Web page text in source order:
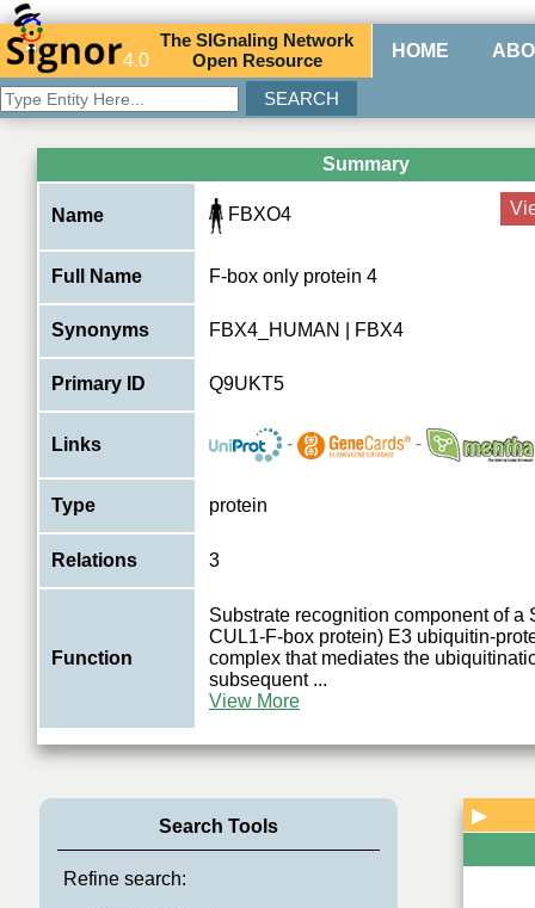
4.0
TheSIGnaling Network
Open Resource HOME
Summary
Name FBXO4
Full Name F-box only protein 4
Synonyms FBX4_HUMAN | FBX4
Primary ID Q9UKT5
Links - -
Type protein
Relations 3
Function
Substrate recognition component of a
CUL1-F-box protein) E3 ubiquitin-
complex that mediates the
subsequent...
View More
Search Tools
Refine search:
▶